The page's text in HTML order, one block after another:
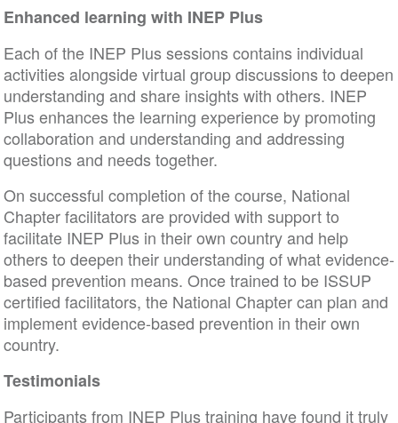
Enhanced learning with INEP Plus
Each of the INEP Plus sessions contains individual
activities alongside virtual group discussions to deepen
understanding and share insights with others. INEP
Plus enhances the learning experience by promoting
collaboration and understanding and addressing
questions and needs together.
On successful completion of the course, National
Chapter facilitators are provided with support to
facilitate INEP Plus in their own country and help
others to deepen their understanding of what evidence-
based prevention means. Once trained to be ISSUP
certified facilitators, the National Chapter can plan and
implement evidence-based prevention in their own
country.
Testimonials
Participants from INEP Plus training have found it truly